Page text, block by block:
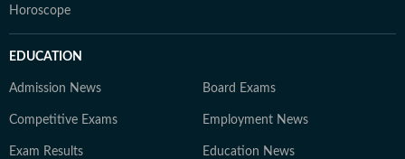
Horoscope
EDUCATION
Admission News Board Exams
Competitive Exams Employment News
Exam Results Education News